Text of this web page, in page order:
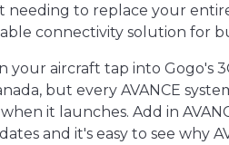
to replace your
connectivity solution for
your aircraft tap into Gogo's
but every AVANCE
it launches. Add in
and it's easy to see why